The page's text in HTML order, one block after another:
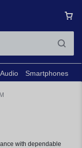
Audio Smartphones
with dependable